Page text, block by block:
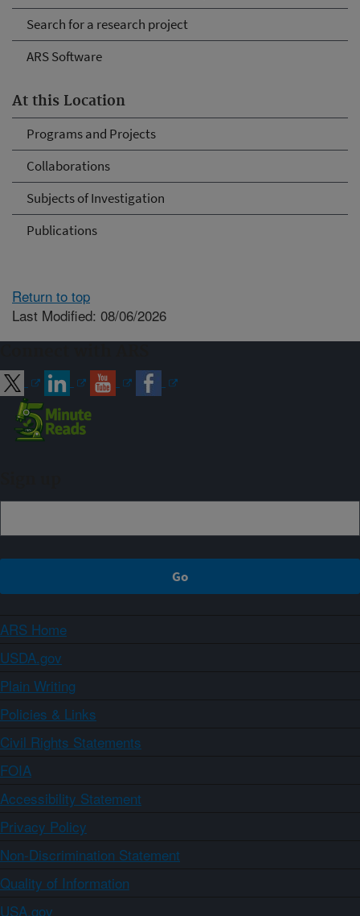
Search for a research project
ARS Software
At this Location
Programs and Projects
Collaborations
Subjects of Investigation
Publications
Return to top
Last Modified: 08/06/2026
ARS Home
USDA.gov
Plain Writing
Policies & Links
Civil Rights Statements
FOIA
Accessibility Statement
Privacy Policy
Non-Discrimination Statement
Quality of Information
USA.gov